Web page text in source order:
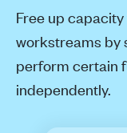
Free up
workstreams by
perform certain
independently.